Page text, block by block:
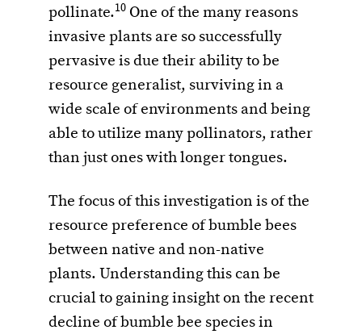
pollinate.10 One of the many reasons
invasive plants are so successfully
pervasive is due their ability to be
resource generalist, surviving in a
wide scale of environments and being
able to utilize many pollinators, rather
than just ones with longer tongues.
The focus of this investigation is of the
resource preference of bumble bees
between native and non-native
plants. Understanding this can be
crucial to gaining insight on the recent
decline of bumble bee species in